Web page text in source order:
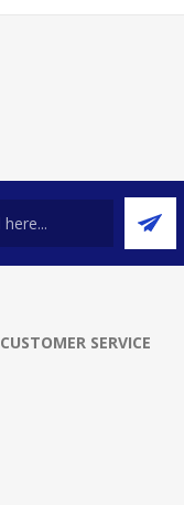
CUSTOMER SERVICE